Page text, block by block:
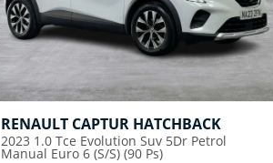
RENAULT CAPTUR HATCHBACK
2023 1.0 Tce Evolution Suv 5Dr Petrol
Manual Euro 6 (S/S) (90 Ps)